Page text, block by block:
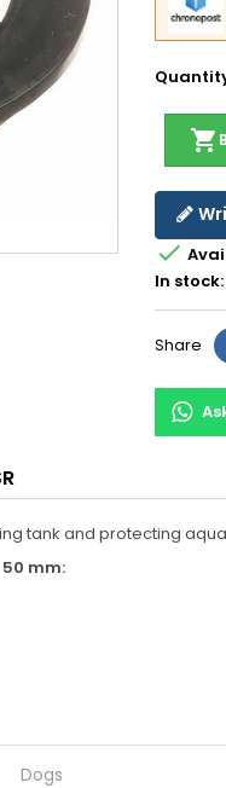
shopping_cart

In stock:
Share
tank and protecting
50 mm:
Dogs